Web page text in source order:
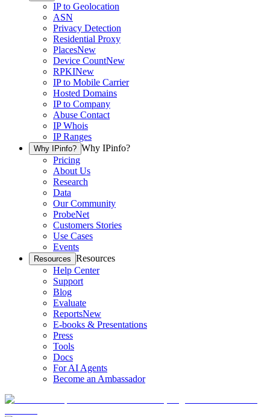
IP to Geolocation
ASN
Privacy Detection
Residential Proxy
PlacesNew
Device CountNew
RPKINew
IP to Mobile Carrier
Hosted Domains
IP to Company
Abuse Contact
IP Whois
IP Ranges
Why IPinfo? Why IPinfo?
Pricing
About Us
Research
Data
Our Community
ProbeNet
Customers Stories
Use Cases
Events
Resources Resources
Help Center
Support
Blog
Evaluate
ReportsNew
E-books & Presentations
Press
Tools
Docs
For AI Agents
Become an Ambassador